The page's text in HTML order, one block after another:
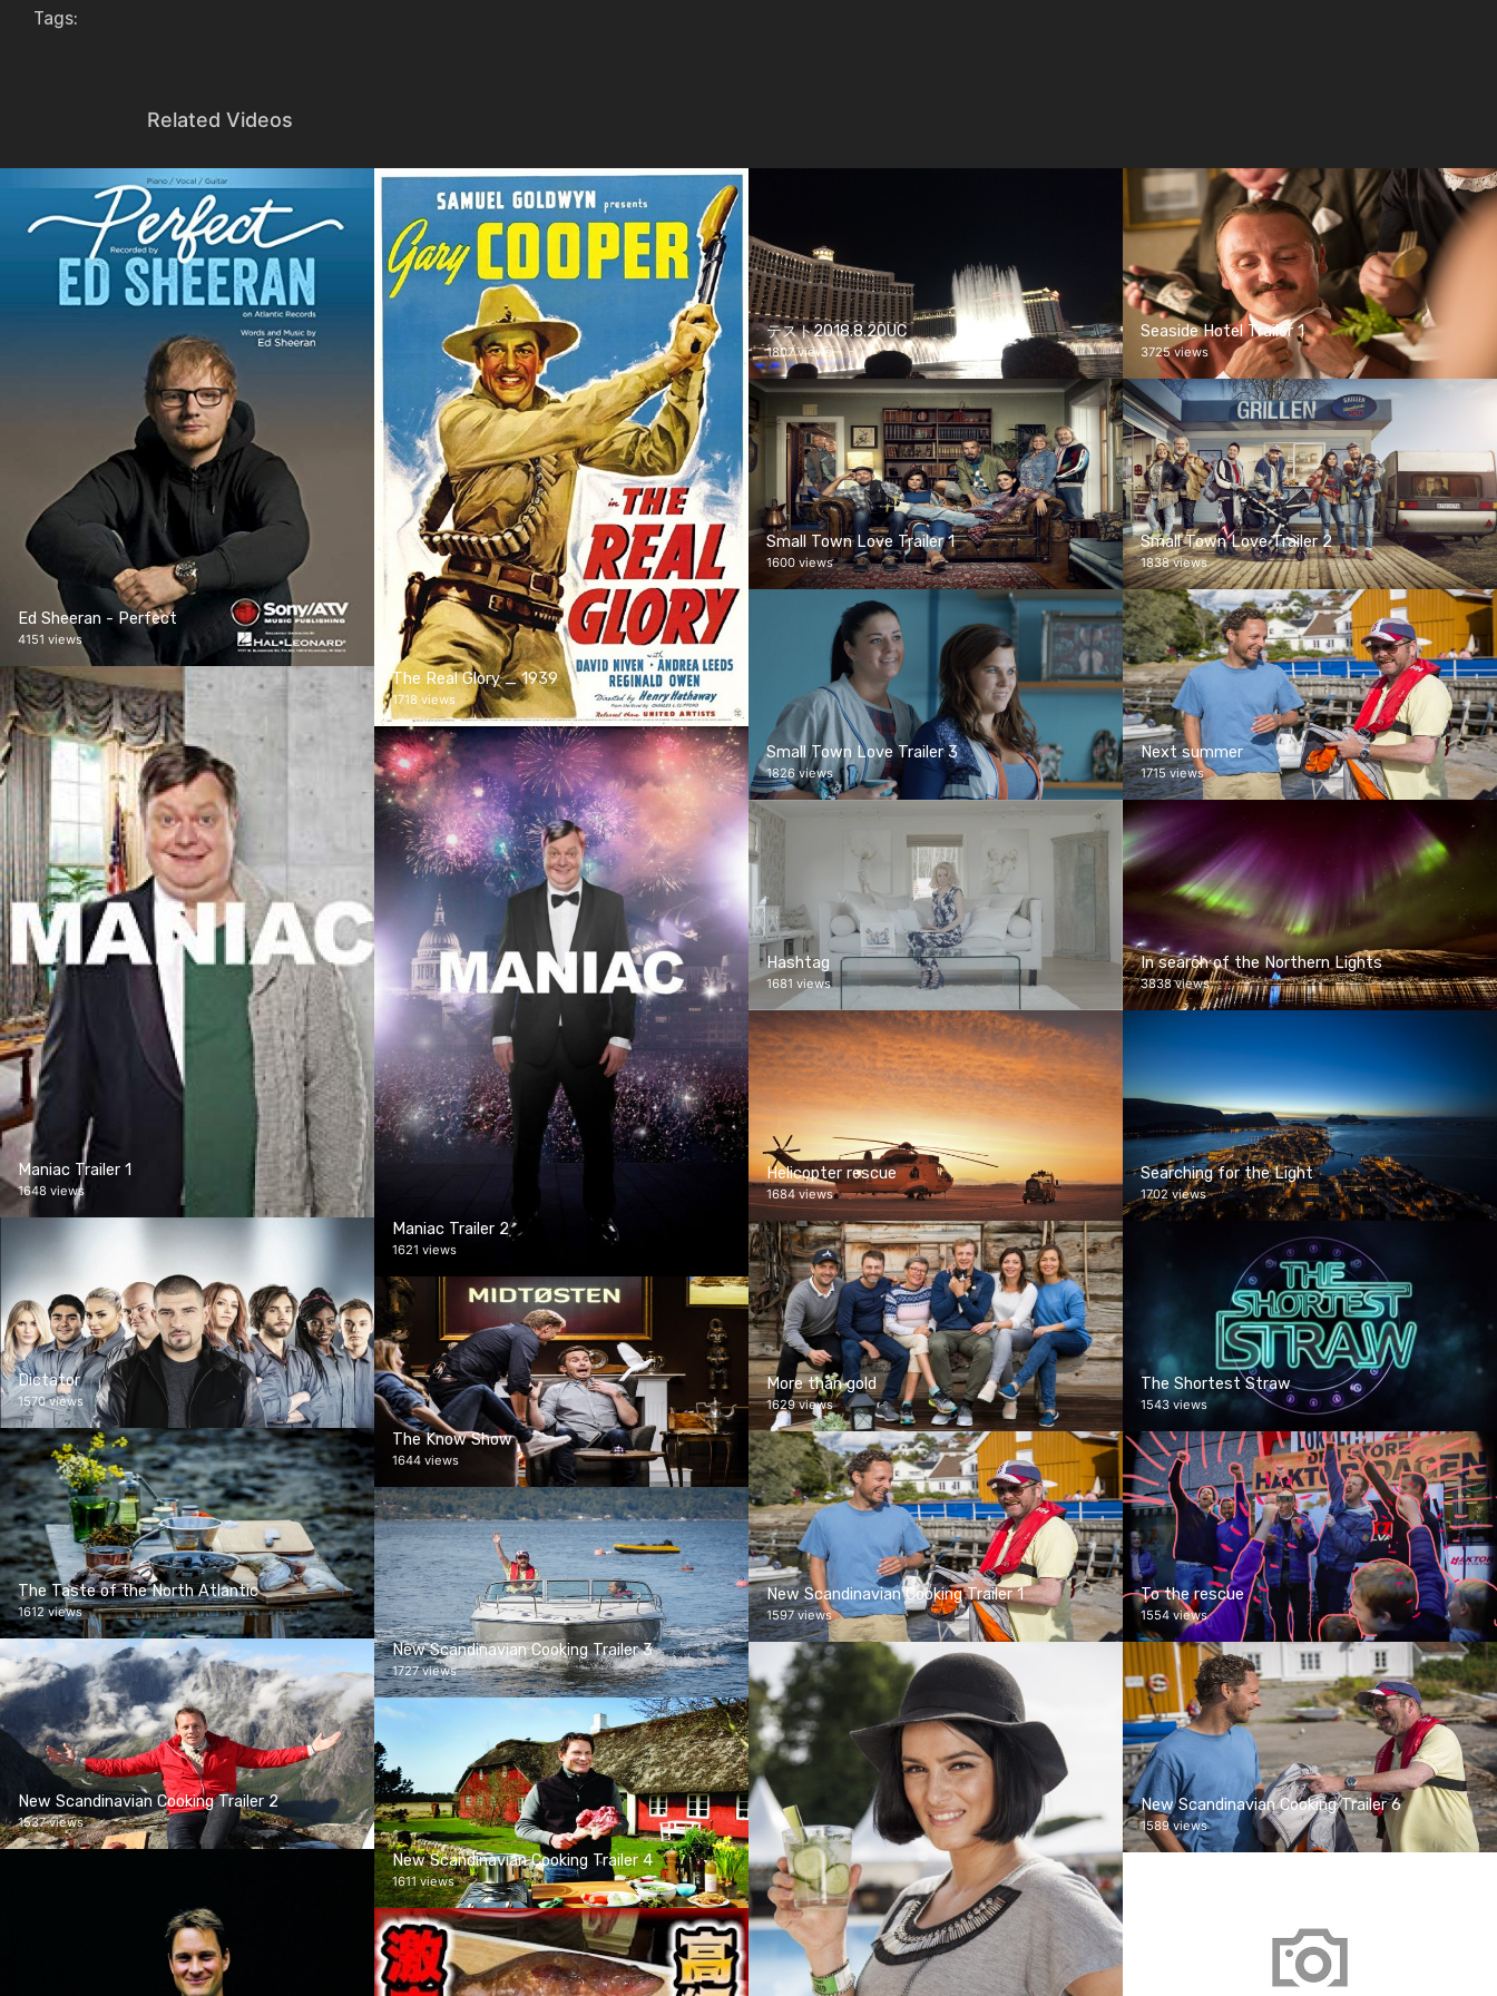
Tags:
Related Videos
Ed Sheeran - Perfect
4151 views
The Real Glory _ 1939
1718 views
テスト2018.8.20UC
1807 views
Seaside Hotel Trailer 1
3725 views
Small Town Love Trailer 1
1600 views
Small Town Love Trailer 2
1838 views
Small Town Love Trailer 3
1826 views
Next summer
1715 views
Maniac Trailer 1
1648 views
Maniac Trailer 2
1621 views
Hashtag
1681 views
In search of the Northern Lights
3838 views
Helicopter rescue
1684 views
Searching for the Light
1702 views
Dictator
1570 views
More than gold
1629 views
The Shortest Straw
1543 views
The Know Show
1644 views
The Taste of the North Atlantic
1612 views
New Scandinavian Cooking Trailer 1
1597 views
To the rescue
1554 views
New Scandinavian Cooking Trailer 3
1727 views
New Scandinavian Cooking Trailer 2
1537 views
New Scandinavian Cooking Trailer 6
1589 views
New Scandinavian Cooking Trailer 4
1611 views